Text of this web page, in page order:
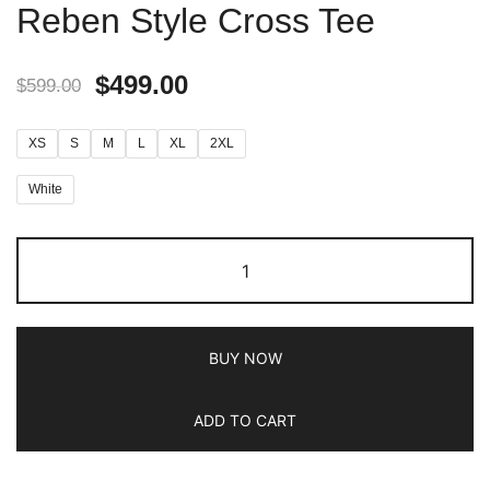
Reben Style Cross Tee
$599.00 $499.00
XS S M L XL 2XL
White
BUY NOW
ADD TO CART